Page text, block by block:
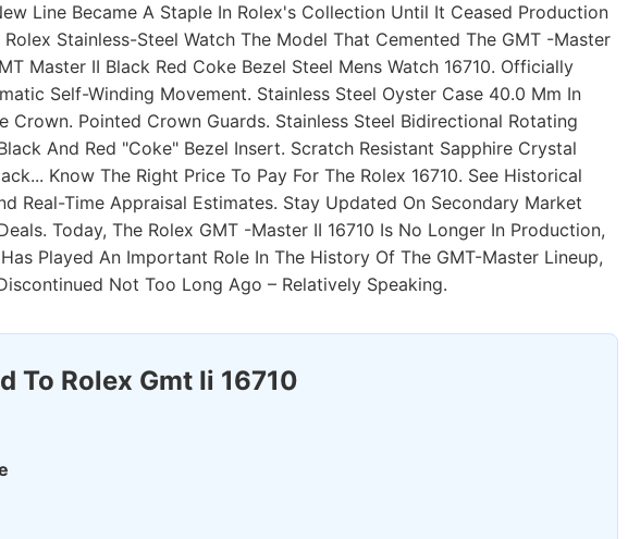
Line Became A Staple In Rolex's Collection Until It Ceased Production
Stainless-Steel Watch The Model That Cemented The GMT -Master
Master II Black Red Coke Bezel Steel Mens Watch 16710. Officially
Self-Winding Movement. Stainless Steel Oyster Case 40.0 Mm In
Crown. Pointed Crown Guards. Stainless Steel Bidirectional Rotating
And Red "Coke" Bezel Insert. Scratch Resistant Sapphire Crystal
Know The Right Price To Pay For The Rolex 16710. See Historical
Real-Time Appraisal Estimates. Stay Updated On Secondary Market
Today, The Rolex GMT -Master II 16710 Is No Longer In Production,
Played An Important Role In The History Of The GMT-Master Lineup,
Not Too Long Ago – Relatively Speaking.
To Rolex Gmt Ii 16710